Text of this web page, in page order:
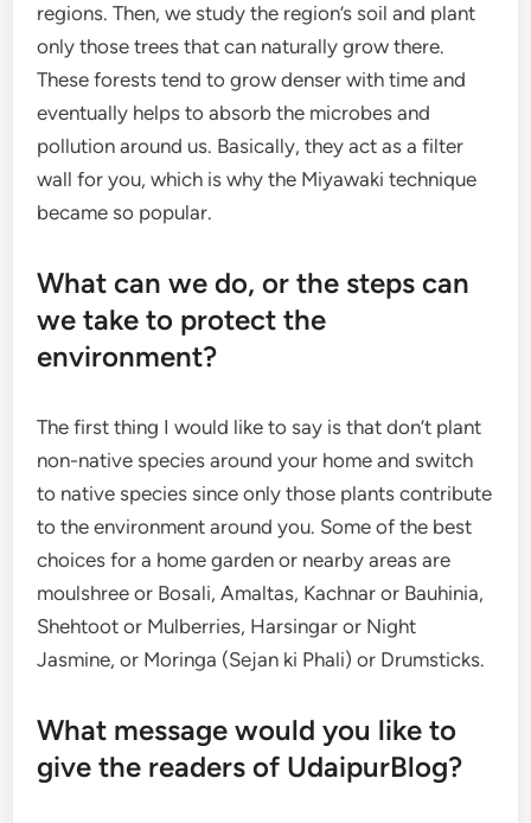
regions. Then, we study the region’s soil and plant
only those trees that can naturally grow there.
These forests tend to grow denser with time and
eventually helps to absorb the microbes and
pollution around us. Basically, they act as a filter
wall for you, which is why the Miyawaki technique
became so popular.
What can we do, or the steps can
we take to protect the
environment?
The first thing I would like to say is that don’t plant
non-native species around your home and switch
to native species since only those plants contribute
to the environment around you. Some of the best
choices for a home garden or nearby areas are
moulshree or Bosali, Amaltas, Kachnar or Bauhinia,
Shehtoot or Mulberries, Harsingar or Night
Jasmine, or Moringa (Sejan ki Phali) or Drumsticks.
What message would you like to
give the readers of UdaipurBlog?